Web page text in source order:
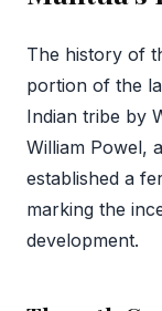
The history of
portion of the
Indian tribe by
William Powel,
established a
marking the
development.